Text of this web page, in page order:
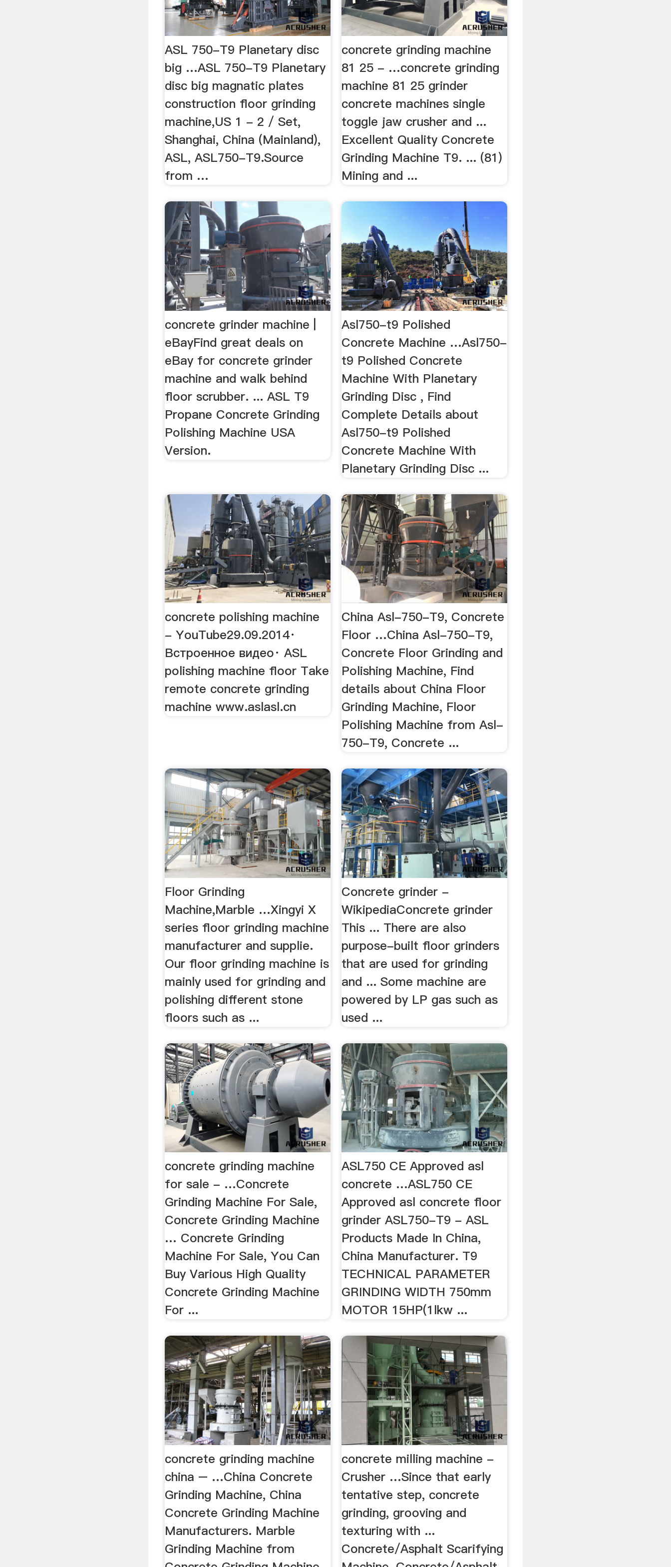
ASL 750-T9 Planetary disc
big …ASL 750-T9 Planetary
disc big magnatic plates
construction floor grinding
machine,US 1 - 2 / Set,
Shanghai, China (Mainland),
ASL, ASL750-T9.Source
from …
concrete grinding machine
81 25 - …concrete grinding
machine 81 25 grinder
concrete machines single
toggle jaw crusher and ...
Excellent Quality Concrete
Grinding Machine T9. ... (81)
Mining and ...
concrete grinder machine |
eBayFind great deals on
eBay for concrete grinder
machine and walk behind
floor scrubber. ... ASL T9
Propane Concrete Grinding
Polishing Machine USA
Version.
Asl750-t9 Polished
Concrete Machine …Asl750-
t9 Polished Concrete
Machine With Planetary
Grinding Disc , Find
Complete Details about
Asl750-t9 Polished
Concrete Machine With
Planetary Grinding Disc ...
concrete polishing machine
- YouTube29.09.2014·
Встроенное видео· ASL
polishing machine floor Take
remote concrete grinding
machine www.aslasl.cn
China Asl-750-T9, Concrete
Floor …China Asl-750-T9,
Concrete Floor Grinding and
Polishing Machine, Find
details about China Floor
Grinding Machine, Floor
Polishing Machine from Asl-
750-T9, Concrete ...
Floor Grinding
Machine,Marble …Xingyi X
series floor grinding machine
manufacturer and supplie.
Our floor grinding machine is
mainly used for grinding and
polishing different stone
floors such as ...
Concrete grinder -
WikipediaConcrete grinder
This ... There are also
purpose-built floor grinders
that are used for grinding
and ... Some machine are
powered by LP gas such as
used ...
concrete grinding machine
for sale - …Concrete
Grinding Machine For Sale,
Concrete Grinding Machine
… Concrete Grinding
Machine For Sale, You Can
Buy Various High Quality
Concrete Grinding Machine
For ...
ASL750 CE Approved asl
concrete …ASL750 CE
Approved asl concrete floor
grinder ASL750-T9 - ASL
Products Made In China,
China Manufacturer. T9
TECHNICAL PARAMETER
GRINDING WIDTH 750mm
MOTOR 15HP(1lkw ...
concrete grinding machine
china – …China Concrete
Grinding Machine, China
Concrete Grinding Machine
Manufacturers. Marble
Grinding Machine from
concrete milling machine -
Crusher …Since that early
tentative step, concrete
grinding, grooving and
texturing with ...
Concrete/Asphalt Scarifying